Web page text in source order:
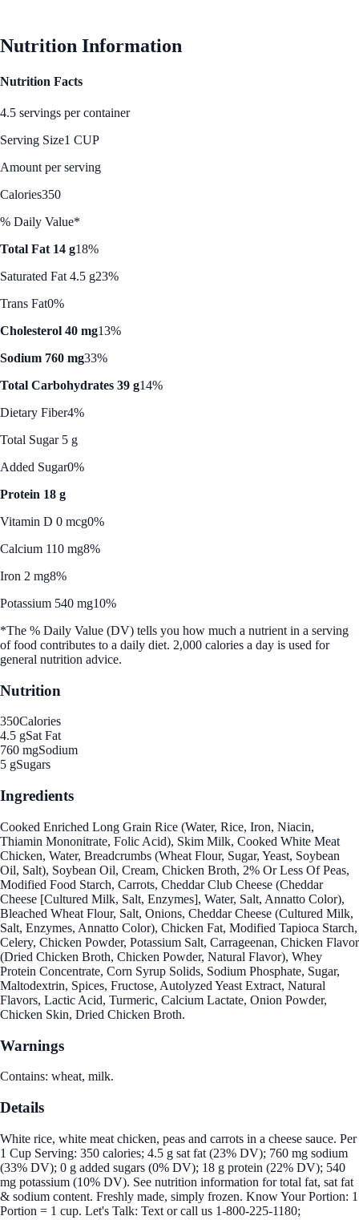
Nutrition Information
Nutrition Facts
4.5 servings per container
Serving Size1 CUP
Amount per serving
Calories350
% Daily Value*
Total Fat 14 g18%
Saturated Fat 4.5 g23%
Trans Fat0%
Cholesterol 40 mg13%
Sodium 760 mg33%
Total Carbohydrates 39 g14%
Dietary Fiber4%
Total Sugar 5 g
Added Sugar0%
Protein 18 g
Vitamin D 0 mcg0%
Calcium 110 mg8%
Iron 2 mg8%
Potassium 540 mg10%
*The % Daily Value (DV) tells you how much a nutrient in a serving
of food contributes to a daily diet. 2,000 calories a day is used for
general nutrition advice.
Nutrition
350Calories
4.5 gSat Fat
760 mgSodium
5 gSugars
Ingredients
Cooked Enriched Long Grain Rice (Water, Rice, Iron, Niacin,
Thiamin Mononitrate, Folic Acid), Skim Milk, Cooked White Meat
Chicken, Water, Breadcrumbs (Wheat Flour, Sugar, Yeast, Soybean
Oil, Salt), Soybean Oil, Cream, Chicken Broth, 2% Or Less Of Peas,
Modified Food Starch, Carrots, Cheddar Club Cheese (Cheddar
Cheese [Cultured Milk, Salt, Enzymes], Water, Salt, Annatto Color),
Bleached Wheat Flour, Salt, Onions, Cheddar Cheese (Cultured Milk,
Salt, Enzymes, Annatto Color), Chicken Fat, Modified Tapioca Starch,
Celery, Chicken Powder, Potassium Salt, Carrageenan, Chicken Flavor
(Dried Chicken Broth, Chicken Powder, Natural Flavor), Whey
Protein Concentrate, Corn Syrup Solids, Sodium Phosphate, Sugar,
Maltodextrin, Spices, Fructose, Autolyzed Yeast Extract, Natural
Flavors, Lactic Acid, Turmeric, Calcium Lactate, Onion Powder,
Chicken Skin, Dried Chicken Broth.
Warnings
Contains: wheat, milk.
Details
White rice, white meat chicken, peas and carrots in a cheese sauce. Per
1 Cup Serving: 350 calories; 4.5 g sat fat (23% DV); 760 mg sodium
(33% DV); 0 g added sugars (0% DV); 18 g protein (22% DV); 540
mg potassium (10% DV). See nutrition information for total fat, sat fat
& sodium content. Freshly made, simply frozen. Know Your Portion: 1
Portion = 1 cup. Let's Talk: Text or call us 1-800-225-1180;